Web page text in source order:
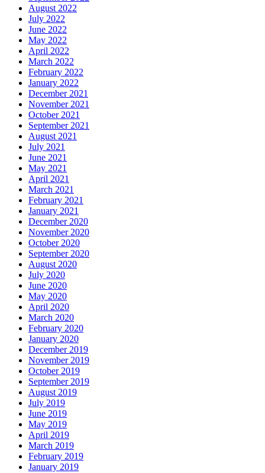
August 2022
July 2022
June 2022
May 2022
April 2022
March 2022
February 2022
January 2022
December 2021
November 2021
October 2021
September 2021
August 2021
July 2021
June 2021
May 2021
April 2021
March 2021
February 2021
January 2021
December 2020
November 2020
October 2020
September 2020
August 2020
July 2020
June 2020
May 2020
April 2020
March 2020
February 2020
January 2020
December 2019
November 2019
October 2019
September 2019
August 2019
July 2019
June 2019
May 2019
April 2019
March 2019
February 2019
January 2019